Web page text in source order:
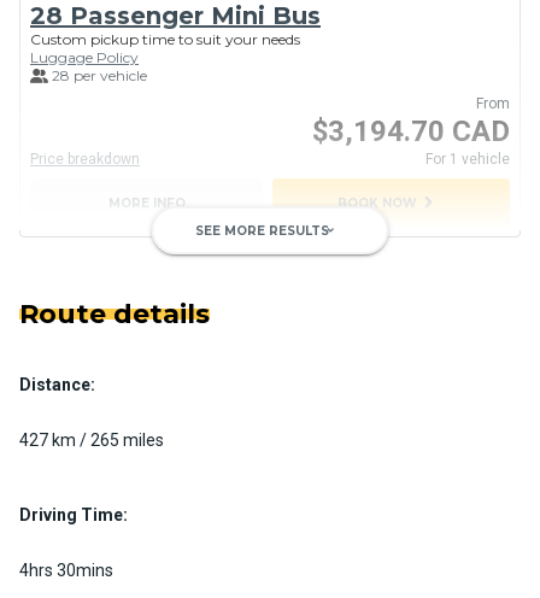
28 Passenger Mini Bus
Custom pickup time to suit your needs
Luggage Policy
28 per vehicle
From
$3,194.70 CAD
For 1 vehicle
Price breakdown
MORE INFO BOOK NOW chevron_right
Custom pickup time to suit your needs
Luggage Policy
SEE MORE RESULTSkeyboard_arrow_down
Route details
Distance:
427 km / 265 miles
Driving Time:
4hrs 30mins